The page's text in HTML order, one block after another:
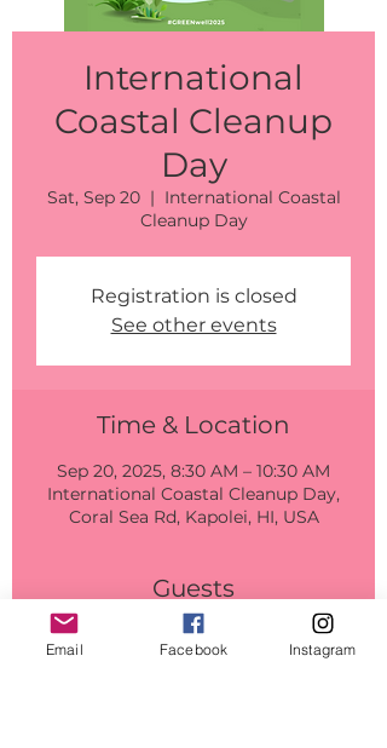
International
Coastal Cleanup
Day
Sat, Sep 20
  |
International Coastal
Cleanup Day
Registration is closed
See other events
Time & Location
Sep 20, 2025, 8:30 AM – 10:30 AM
International Coastal Cleanup Day,
Coral Sea Rd, Kapolei, HI, USA
Guests
+ 14 other guests
Email Facebook Instagram